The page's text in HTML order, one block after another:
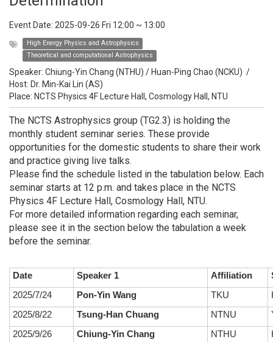
Event Date: 2025-09-26 Fri 12:00 ~ 13:00
High Energy Physics and Astrophysics
Theoretical and computational Astrophysics
Speaker: Chiung-Yin Chang (NTHU) / Huan-Ping Chao (NCKU) /
Host: Dr. Min-Kai Lin (AS)
Place: NCTS Physics 4F Lecture Hall, Cosmology Hall, NTU
The NCTS Astrophysics group (TG2.3) is holding the
monthly student seminar series. These provide
opportunities for the domestic students to share their work
and practice giving live talks.
Please find the schedule listed in the tabulation below. Each
seminar starts at 12 p.m. and takes place in the NCTS
Physics 4F Lecture Hall, Cosmology Hall, NTU.
For more detailed information regarding each seminar,
please see it in the section below the tabulation a week
before the seminar.
Date Speaker 1 Affiliation
2025/7/24
Pon-Yin Wang TKU
2025/8/22
Tsung-Han Chuang NTNU
2025/9/26
Chiung-Yin Chang NTHU